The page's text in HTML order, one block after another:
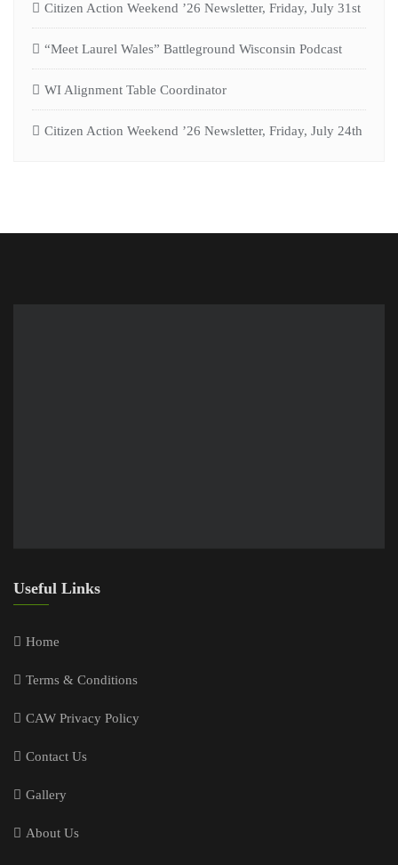
Citizen Action Weekend ’26 Newsletter, Friday, July 31st
“Meet Laurel Wales” Battleground Wisconsin Podcast
WI Alignment Table Coordinator
Citizen Action Weekend ’26 Newsletter, Friday, July 24th
Useful Links
Home
Terms & Conditions
CAW Privacy Policy
Contact Us
Gallery
About Us